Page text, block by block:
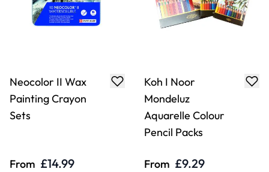
Neocolor II Wax
Painting Crayon
Sets
From £14.99
Koh I Noor
Mondeluz
Aquarelle Colour
Pencil Packs
From £9.29